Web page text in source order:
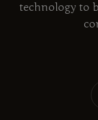
technology to